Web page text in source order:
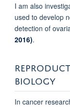
I am also
used to develop
detection of
2016).
BIOLOGY
In cancer